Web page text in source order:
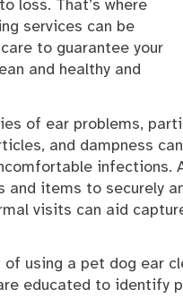
loss. That’s where
services can be
to guarantee your
and healthy and
of ear problems,
and dampness
infections.
and items to securely
visits can aid
using a pet dog ear
educated to identify